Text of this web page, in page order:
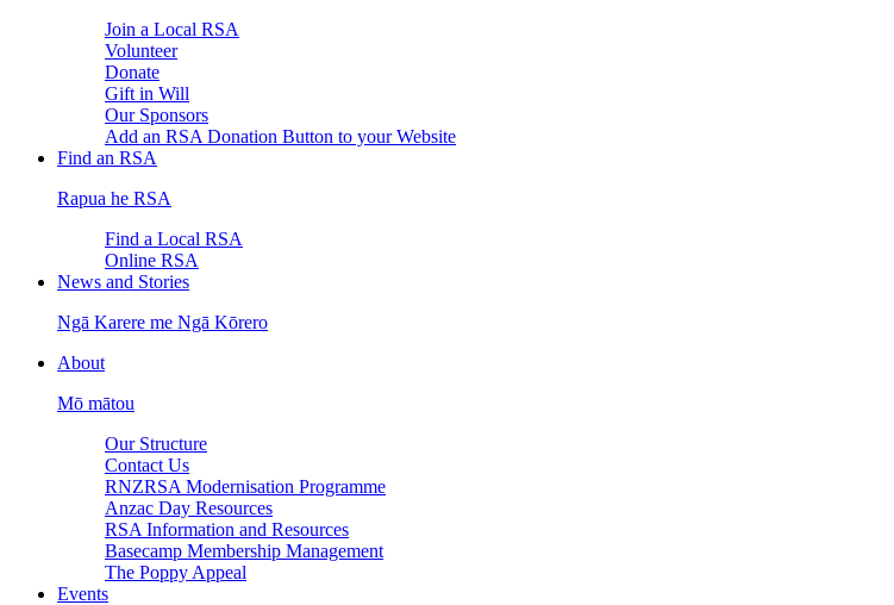
Join a Local RSA
Volunteer
Donate
Gift in Will
Our Sponsors
Add an RSA Donation Button to your Website
Find an RSA
Rapua he RSA
Find a Local RSA
Online RSA
News and Stories
Ngā Karere me Ngā Kōrero
About
Mō mātou
Our Structure
Contact Us
RNZRSA Modernisation Programme
Anzac Day Resources
RSA Information and Resources
Basecamp Membership Management
The Poppy Appeal
Events